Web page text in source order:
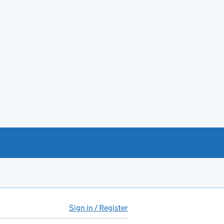
Sign in / Register